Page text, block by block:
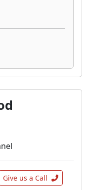
Give us a Call